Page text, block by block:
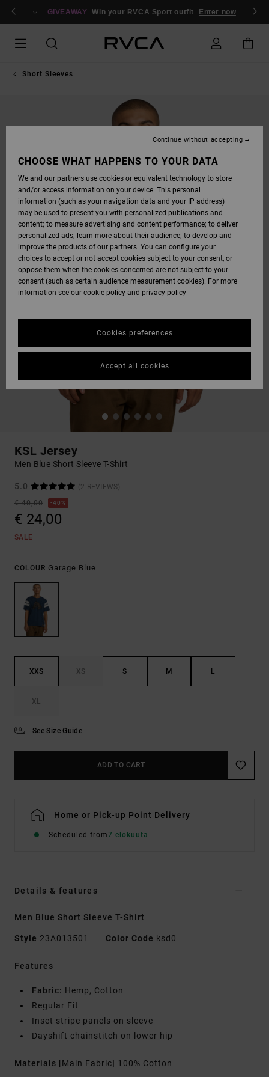
Register GIVEAWAY Win your RVCA Sport outfit Enter now
Short Sleeves
KSL Jersey
Men Blue Short Sleeve T-Shirt
5.0
(2 REVIEWS)
€ 40,00
40%
€ 24,00
SALE
COLOUR Garage Blue
XXS XS S M L
XL
See Size Guide
ADD TO CART
Home or Pick-up Point Delivery
Scheduled from7 elokuuta
Details & features
Men Blue Short Sleeve T-Shirt
Style 23A013501 Color Code ksd0
Features
Fabric: Hemp, Cotton
Regular Fit
Inset stripe panels on sleeve
Dayshift chainstitch on lower hip
Materials [Main Fabric] 100% Cotton
CHOOSE WHAT HAPPENS TO YOUR DATA
We and our partners use cookies or equivalent technology to store
and/or access information on your device. This personal
information (such as your navigation data and your IP address)
may be used to present you with personalized publications and
content; to measure advertising and content performance; to deliver
personalized ads; learn more about their audience; to develop and
improve the products of our partners. You can configure your
choices to accept or not accept cookies subject to your consent, or
oppose them when the cookies concerned are not subject to your
consent (such as certain audience measurement cookies). For more
information see our cookie policy and privacy policy
Cookies preferences
Continue without accepting
Accept all cookies